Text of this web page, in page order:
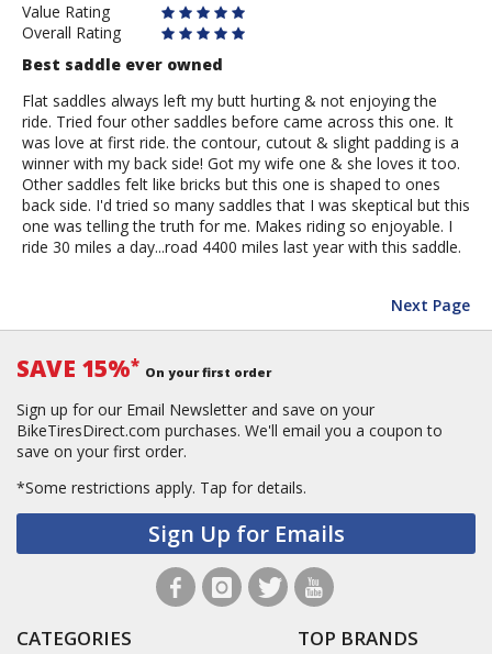
Value Rating
Overall Rating
Best saddle ever owned
Flat saddles always left my butt hurting & not enjoying the
ride. Tried four other saddles before came across this one. It
was love at first ride. the contour, cutout & slight padding is a
winner with my back side! Got my wife one & she loves it too.
Other saddles felt like bricks but this one is shaped to ones
back side. I'd tried so many saddles that I was skeptical but this
one was telling the truth for me. Makes riding so enjoyable. I
ride 30 miles a day...road 4400 miles last year with this saddle.
Next Page
SAVE 15%* On your first order
Sign up for our Email Newsletter and save on your
BikeTiresDirect.com purchases. We'll email you a coupon to
save on your first order.
*Some restrictions apply. Tap for details.
Sign Up for Emails
CATEGORIES TOP BRANDS